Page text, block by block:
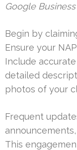
Google
Begin by
Ensure your
Include
detailed
photos of your
Frequent
This